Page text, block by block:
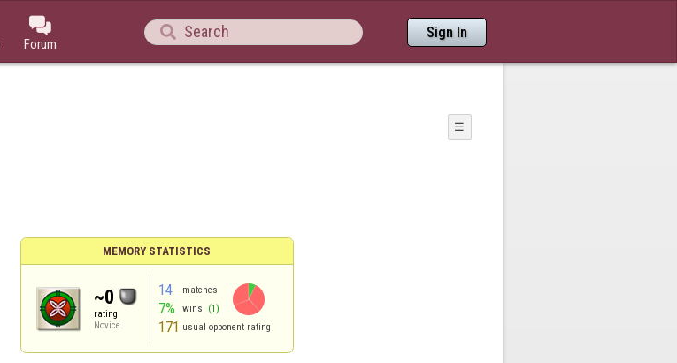

Forum
 Sign In
☰
MEMORY STATISTICS
~0
rating
Novice
14 matches
7% wins (1)
171 usual opponent rating